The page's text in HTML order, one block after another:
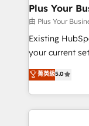
architectures
performance. - Multi-object CRM migration, cleanup,
and
integrations
- Dashboards,
nurturing
Plus Your
由 Plus Your
Existing
your current set up. Want HubSpot
We'll
processes. Welcome to our Profile! We can help
with... • CRM
and team
菁英級5.0